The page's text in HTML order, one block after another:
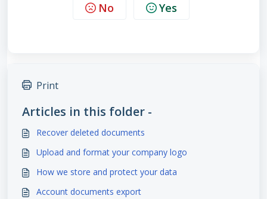
No Yes
Print
Articles in this folder -
Recover deleted documents
Upload and format your company logo
How we store and protect your data
Account documents export